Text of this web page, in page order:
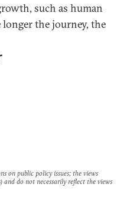
such as human
the journey, the
on public policy issues; the views
and do not necessarily reflect the views